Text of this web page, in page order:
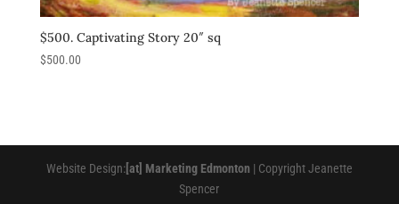
$500. Captivating Story 20″ sq
$500.00
Website Design:[at] Marketing Edmonton | Copyright Jeanette
Spencer